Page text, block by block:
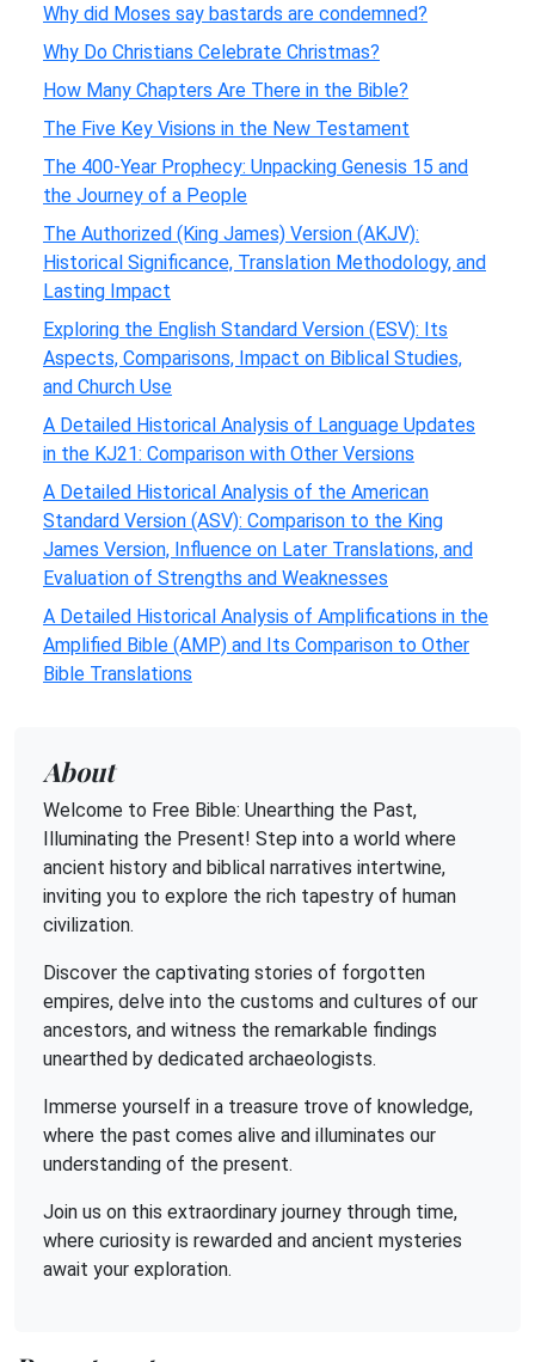
Why did Moses say bastards are condemned?
Why Do Christians Celebrate Christmas?
How Many Chapters Are There in the Bible?
The Five Key Visions in the New Testament
The 400-Year Prophecy: Unpacking Genesis 15 and
the Journey of a People
The Authorized (King James) Version (AKJV):
Historical Significance, Translation Methodology, and
Lasting Impact
Exploring the English Standard Version (ESV): Its
Aspects, Comparisons, Impact on Biblical Studies,
and Church Use
A Detailed Historical Analysis of Language Updates
in the KJ21: Comparison with Other Versions
A Detailed Historical Analysis of the American
Standard Version (ASV): Comparison to the King
James Version, Influence on Later Translations, and
Evaluation of Strengths and Weaknesses
A Detailed Historical Analysis of Amplifications in the
Amplified Bible (AMP) and Its Comparison to Other
Bible Translations
About
Welcome to Free Bible: Unearthing the Past,
Illuminating the Present! Step into a world where
ancient history and biblical narratives intertwine,
inviting you to explore the rich tapestry of human
civilization.
Discover the captivating stories of forgotten
empires, delve into the customs and cultures of our
ancestors, and witness the remarkable findings
unearthed by dedicated archaeologists.
Immerse yourself in a treasure trove of knowledge,
where the past comes alive and illuminates our
understanding of the present.
Join us on this extraordinary journey through time,
where curiosity is rewarded and ancient mysteries
await your exploration.